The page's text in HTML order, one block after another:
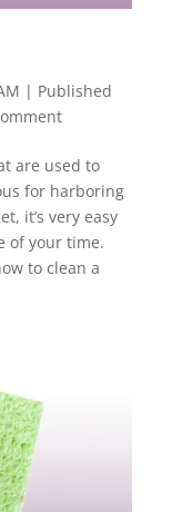
| Published
are used to
for harboring
it’s very easy
of your time.
to clean a